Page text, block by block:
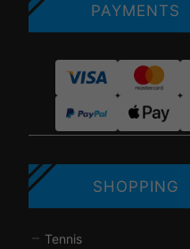
PAYMENTS
SHOPPING
Tennis